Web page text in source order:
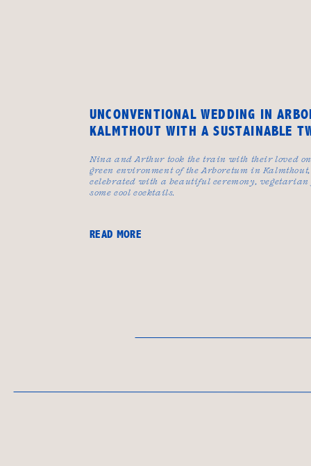
UNCONVENTIONAL WEDDING IN
KALMTHOUT WITH A SUSTAINABLE
Nina and Arthur took the train with their loved
green environment of the Arboretum in
celebrated with a beautiful ceremony, vegetarian
some cool cocktails.
READ MORE